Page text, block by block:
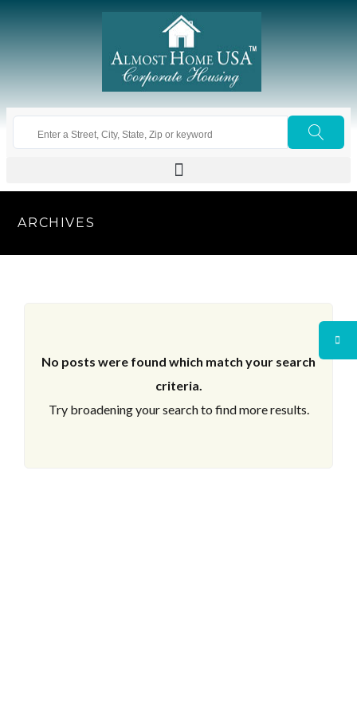
ARCHIVES
No posts were found which match your search
criteria.
Try broadening your search to find more results.